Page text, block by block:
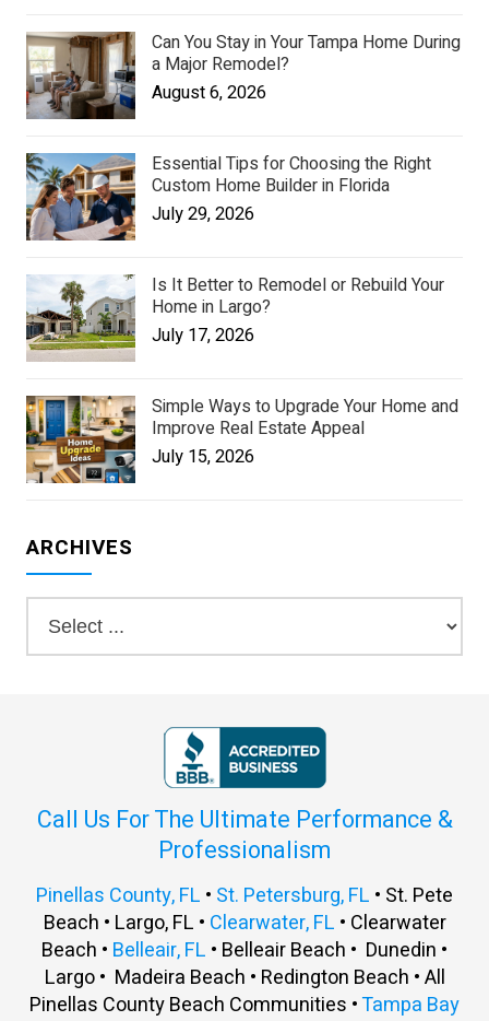
Can You Stay in Your Tampa Home During
a Major Remodel?
August 6, 2026
Essential Tips for Choosing the Right
Custom Home Builder in Florida
July 29, 2026
Is It Better to Remodel or Rebuild Your
Home in Largo?
July 17, 2026
Simple Ways to Upgrade Your Home and
Improve Real Estate Appeal
July 15, 2026
ARCHIVES
Call Us For The Ultimate Performance &
Professionalism
Pinellas County, FL • St. Petersburg, FL • St. Pete
Beach • Largo, FL • Clearwater, FL • Clearwater
Beach • Belleair, FL • Belleair Beach • Dunedin •
Largo • Madeira Beach • Redington Beach • All
Pinellas County Beach Communities •Tampa Bay